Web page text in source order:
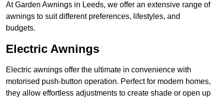
At Garden Awnings in Leeds, we offer an extensive range of
awnings to suit different preferences, lifestyles, and
budgets.
Electric Awnings
Electric awnings offer the ultimate in convenience with
motorised push-button operation. Perfect for modern homes,
they allow effortless adjustments to create shade or open up